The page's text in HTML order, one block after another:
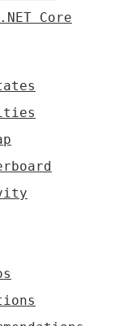
Core